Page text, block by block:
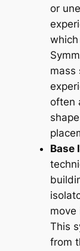
or
mass
often
Base
move
This
from